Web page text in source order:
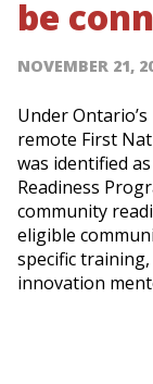
be
NOVEMBER 21,
Under
remote First
was identified
Readiness
community
eligible
specific
innovation